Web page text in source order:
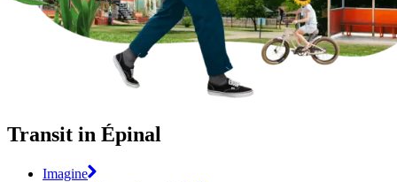
Transit in Épinal
Imagine